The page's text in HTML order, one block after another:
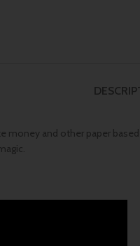
money and other paper